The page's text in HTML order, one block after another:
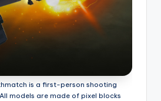
is a first-person shooting
models are made of pixel blocks